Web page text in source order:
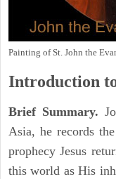
Painting of St. John the
Introduction
Brief Summary.
Asia, he records
prophecy Jesus
this world as His